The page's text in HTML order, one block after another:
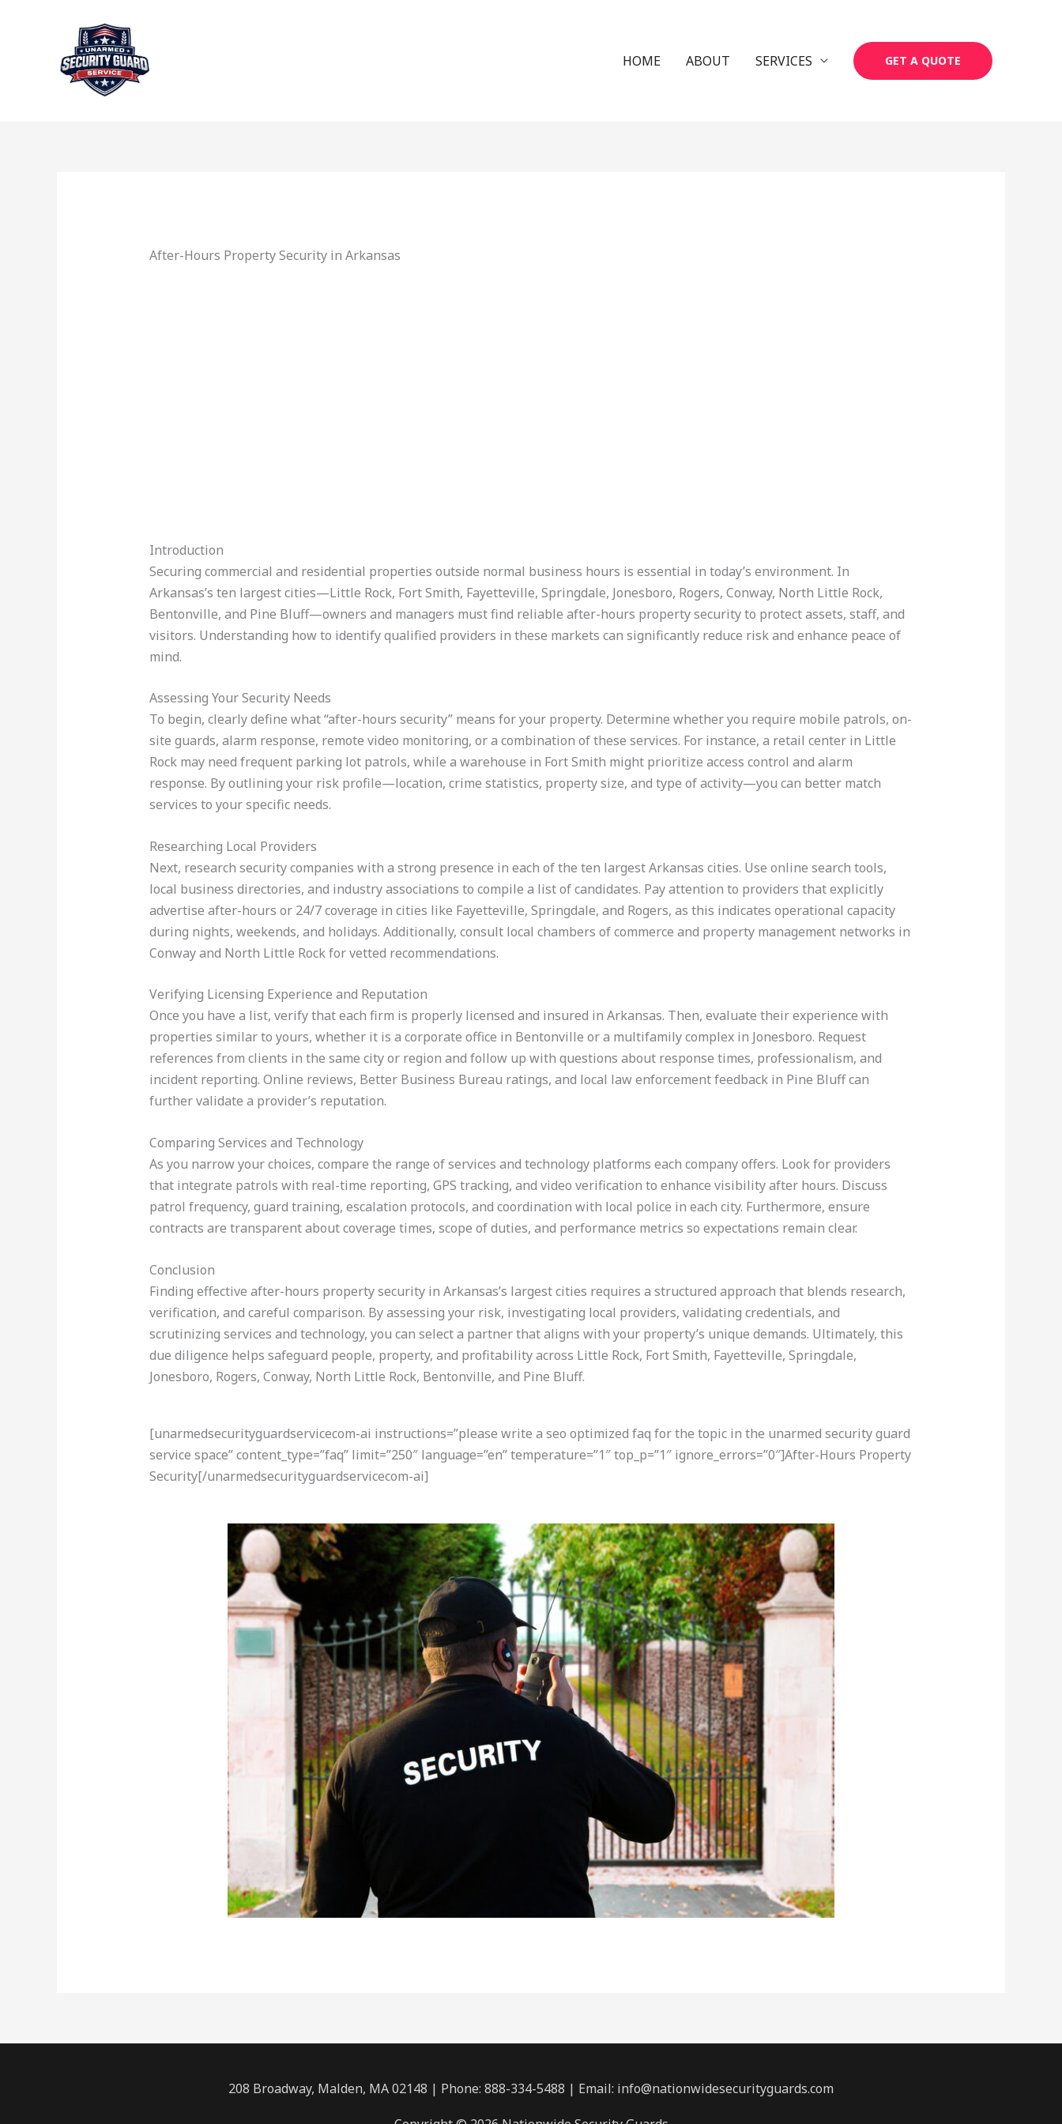
HOME ABOUT SERVICES GET A QUOTE
After-Hours Property Security in Arkansas
Introduction
Securing commercial and residential properties outside normal business hours is essential in today’s environment. In
Arkansas’s ten largest cities—Little Rock, Fort Smith, Fayetteville, Springdale, Jonesboro, Rogers, Conway, North Little Rock,
Bentonville, and Pine Bluff—owners and managers must find reliable after-hours property security to protect assets, staff, and
visitors. Understanding how to identify qualified providers in these markets can significantly reduce risk and enhance peace of
mind.
Assessing Your Security Needs
To begin, clearly define what “after-hours security” means for your property. Determine whether you require mobile patrols, on-
site guards, alarm response, remote video monitoring, or a combination of these services. For instance, a retail center in Little
Rock may need frequent parking lot patrols, while a warehouse in Fort Smith might prioritize access control and alarm
response. By outlining your risk profile—location, crime statistics, property size, and type of activity—you can better match
services to your specific needs.
Researching Local Providers
Next, research security companies with a strong presence in each of the ten largest Arkansas cities. Use online search tools,
local business directories, and industry associations to compile a list of candidates. Pay attention to providers that explicitly
advertise after-hours or 24/7 coverage in cities like Fayetteville, Springdale, and Rogers, as this indicates operational capacity
during nights, weekends, and holidays. Additionally, consult local chambers of commerce and property management networks in
Conway and North Little Rock for vetted recommendations.
Verifying Licensing Experience and Reputation
Once you have a list, verify that each firm is properly licensed and insured in Arkansas. Then, evaluate their experience with
properties similar to yours, whether it is a corporate office in Bentonville or a multifamily complex in Jonesboro. Request
references from clients in the same city or region and follow up with questions about response times, professionalism, and
incident reporting. Online reviews, Better Business Bureau ratings, and local law enforcement feedback in Pine Bluff can
further validate a provider’s reputation.
Comparing Services and Technology
As you narrow your choices, compare the range of services and technology platforms each company offers. Look for providers
that integrate patrols with real-time reporting, GPS tracking, and video verification to enhance visibility after hours. Discuss
patrol frequency, guard training, escalation protocols, and coordination with local police in each city. Furthermore, ensure
contracts are transparent about coverage times, scope of duties, and performance metrics so expectations remain clear.
Conclusion
Finding effective after-hours property security in Arkansas’s largest cities requires a structured approach that blends research,
verification, and careful comparison. By assessing your risk, investigating local providers, validating credentials, and
scrutinizing services and technology, you can select a partner that aligns with your property’s unique demands. Ultimately, this
due diligence helps safeguard people, property, and profitability across Little Rock, Fort Smith, Fayetteville, Springdale,
Jonesboro, Rogers, Conway, North Little Rock, Bentonville, and Pine Bluff.
[unarmedsecurityguardservicecom-ai instructions=”please write a seo optimized faq for the topic in the unarmed security guard
service space” content_type=”faq” limit=”250″ language=”en” temperature=”1″ top_p=”1″ ignore_errors=”0″]After-Hours Property
Security[/unarmedsecurityguardservicecom-ai]
208 Broadway, Malden, MA 02148 | Phone: 888-334-5488 | Email: info@nationwidesecurityguards.com